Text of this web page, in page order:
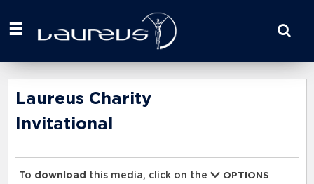
your
here
Laureus Charity
Invitational
To download this media, click on the
OPTIONS